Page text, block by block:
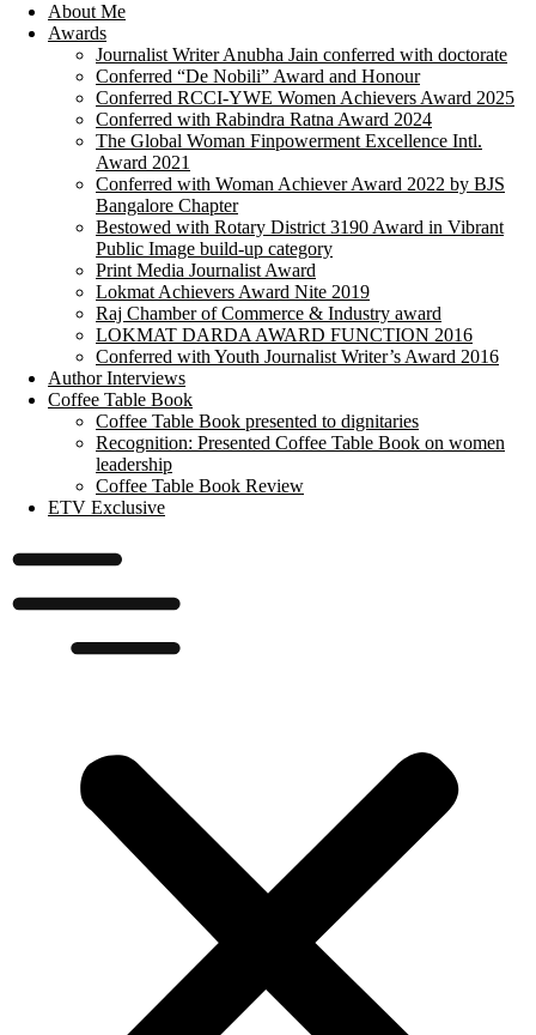
About Me
Awards
Journalist Writer Anubha Jain conferred with doctorate
Conferred “De Nobili” Award and Honour
Conferred RCCI-YWE Women Achievers Award 2025
Conferred with Rabindra Ratna Award 2024
The Global Woman Finpowerment Excellence Intl.
Award 2021
Conferred with Woman Achiever Award 2022 by BJS
Bangalore Chapter
Bestowed with Rotary District 3190 Award in Vibrant
Public Image build-up category
Print Media Journalist Award
Lokmat Achievers Award Nite 2019
Raj Chamber of Commerce & Industry award
LOKMAT DARDA AWARD FUNCTION 2016
Conferred with Youth Journalist Writer’s Award 2016
Author Interviews
Coffee Table Book
Coffee Table Book presented to dignitaries
Recognition: Presented Coffee Table Book on women
leadership
Coffee Table Book Review
ETV Exclusive